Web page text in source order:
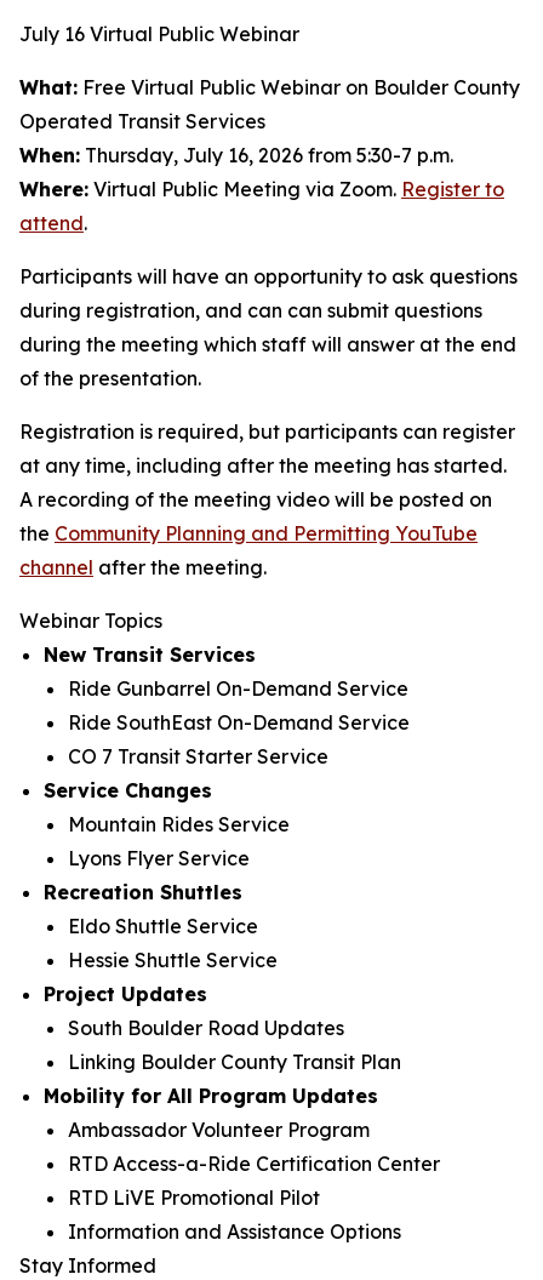
July 16 Virtual Public Webinar
What: Free Virtual Public Webinar on Boulder County
Operated Transit Services
When: Thursday, July 16, 2026 from 5:30-7 p.m.
Where: Virtual Public Meeting via Zoom. Register to
attend.
Participants will have an opportunity to ask questions
during registration, and can can submit questions
during the meeting which staff will answer at the end
of the presentation.
Registration is required, but participants can register
at any time, including after the meeting has started.
A recording of the meeting video will be posted on
the Community Planning and Permitting YouTube
channel after the meeting.
Webinar Topics
New Transit Services
Ride Gunbarrel On-Demand Service
Ride SouthEast On-Demand Service
CO 7 Transit Starter Service
Service Changes
Mountain Rides Service
Lyons Flyer Service
Recreation Shuttles
Eldo Shuttle Service
Hessie Shuttle Service
Project Updates
South Boulder Road Updates
Linking Boulder County Transit Plan
Mobility for All Program Updates
Ambassador Volunteer Program
RTD Access-a-Ride Certification Center
RTD LiVE Promotional Pilot
Information and Assistance Options
Stay Informed